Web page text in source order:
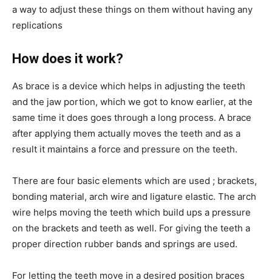
a way to adjust these things on them without having any
replications
How does it work?
As brace is a device which helps in adjusting the teeth
and the jaw portion, which we got to know earlier, at the
same time it does goes through a long process. A brace
after applying them actually moves the teeth and as a
result it maintains a force and pressure on the teeth.
There are four basic elements which are used ; brackets,
bonding material, arch wire and ligature elastic. The arch
wire helps moving the teeth which build ups a pressure
on the brackets and teeth as well. For giving the teeth a
proper direction rubber bands and springs are used.
For letting the teeth move in a desired position braces